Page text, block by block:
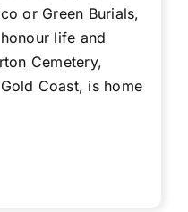
or Green Burials,
life and
Cemetery,
Coast, is home